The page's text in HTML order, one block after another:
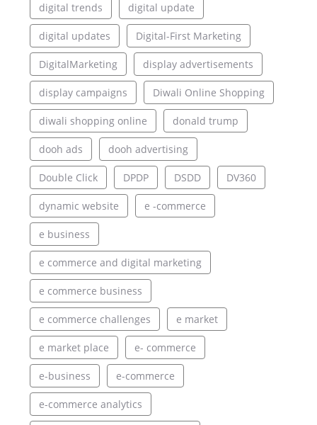
digital trends digital update
digital updates Digital-First Marketing
DigitalMarketing display advertisements
display campaigns Diwali Online Shopping
diwali shopping online donald trump
dooh ads dooh advertising
Double Click DPDP DSDD DV360
dynamic website e -commerce
e business
e commerce and digital marketing
e commerce business
e commerce challenges e market
e market place e- commerce
e-business e-commerce
e-commerce analytics